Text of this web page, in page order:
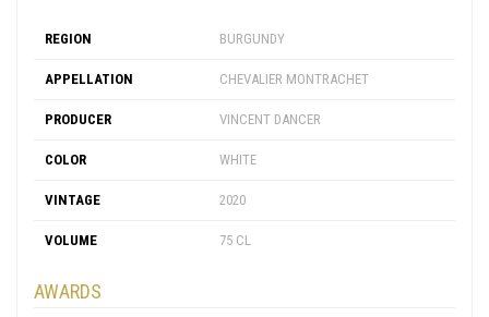
REGION BURGUNDY
APPELLATION CHEVALIER MONTRACHET
PRODUCER VINCENT DANCER
COLOR WHITE
VINTAGE 2020
VOLUME 75 CL
AWARDS